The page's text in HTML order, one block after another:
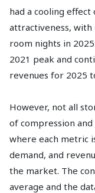
had a cooling effect
attractiveness,
room nights in
2021 peak and
revenues for 2025
However, not all
of compression
where each metric
demand, and
the market. The
average and the